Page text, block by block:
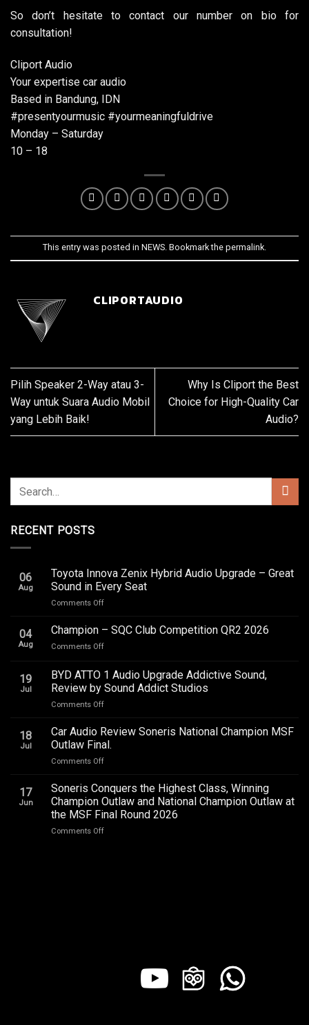
So don’t hesitate to contact our number on bio for
consultation!
Cliport Audio
Your expertise car audio
Based in Bandung, IDN
#presentyourmusic #yourmeaningfuldrive
Monday – Saturday
10 – 18
This entry was posted in NEWS. Bookmark the permalink.
CLIPORTAUDIO
Pilih Speaker 2-Way atau 3-
Way untuk Suara Audio Mobil
yang Lebih Baik!
Why Is Cliport the Best
Choice for High-Quality Car
Audio?
RECENT POSTS
06
Aug
Toyota Innova Zenix Hybrid Audio Upgrade – Great
Sound in Every Seat
Comments Offon
Innova
Zenix
Upgrade
–
Every
Seat
04
Aug
Champion – SQC Club Competition QR2 2026
Comments Offon
–
SQC
Club
Competition
2026
19
Jul
BYD ATTO 1 Audio Upgrade Addictive Sound,
Review by Sound Addict Studios
Comments Offon
ATTO
Audio
Sound,
Review
Sound
18
Jul
Car Audio Review Soneris National Champion MSF
Outlaw Final.
Comments Offon
Audio
Review
Soneris
National
Champion
17
Jun
Soneris Conquers the Highest Class, Winning
Champion Outlaw and National Champion Outlaw at
the MSF Final Round 2026
Comments Offon